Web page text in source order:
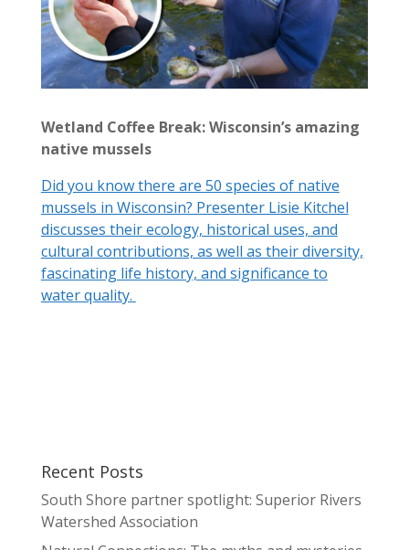
Wetland Coffee Break: Wisconsin’s amazing
native mussels
Did you know there are 50 species of native
mussels in Wisconsin? Presenter Lisie Kitchel
discusses their ecology, historical uses, and
cultural contributions, as well as their diversity,
fascinating life history, and significance to
water quality.
Recent Posts
South Shore partner spotlight: Superior Rivers
Watershed Association